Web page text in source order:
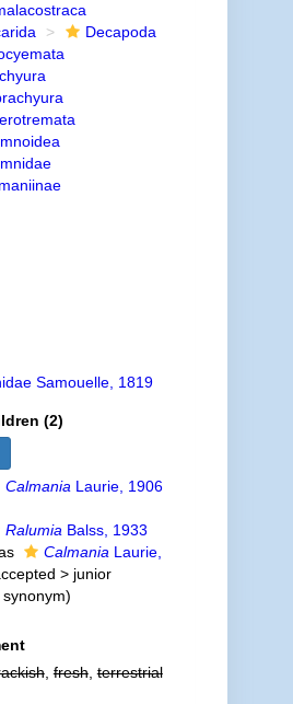
Decapoda
Samouelle, 1819
(2)
Calmania Laurie, 1906
Ralumia Balss, 1933
Calmania Laurie,
> junior
)
,fresh,terrestrial